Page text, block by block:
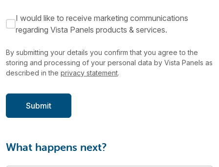
I would like to receive marketing communications
regarding Vista Panels products & services.
By submitting your details you confirm that you agree to the
storing and processing of your personal data by Vista Panels as
described in the privacy statement.
What happens next?